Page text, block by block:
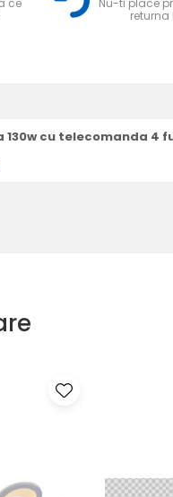
ce
Nu-ti place
returna
130w cu telecomanda 4